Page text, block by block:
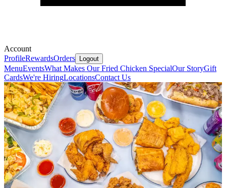
Account
ProfileRewardsOrders Logout
MenuEventsWhat Makes Our Fried Chicken SpecialOur StoryGift
CardsWe're HiringLocationsContact Us